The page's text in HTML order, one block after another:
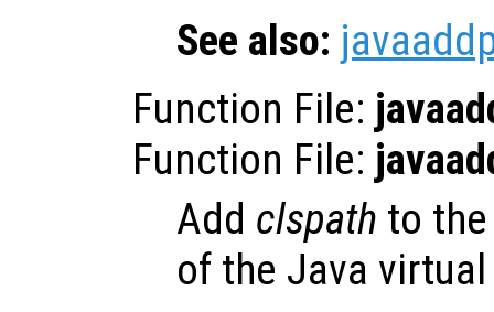
See also:
Function File:
Function File:
Add clspath to
of the Java